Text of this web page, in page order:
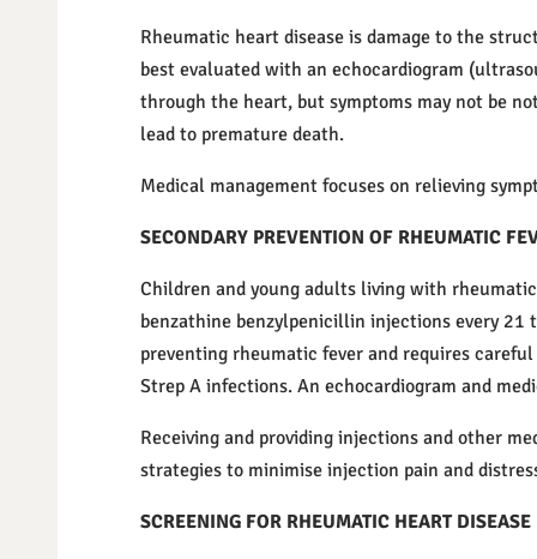
Rheumatic heart disease is damage to the
best evaluated with an echocardiogram
through the heart, but symptoms may not be
lead to premature death.
Medical management focuses on relieving
SECONDARY PREVENTION OF RHEUMATIC
Children and young adults living with
benzathine benzylpenicillin injections every 21
preventing rheumatic fever and requires
Strep A infections. An echocardiogram and
Receiving and providing injections and other
strategies to minimise injection pain and
SCREENING FOR RHEUMATIC HEART DISEASE